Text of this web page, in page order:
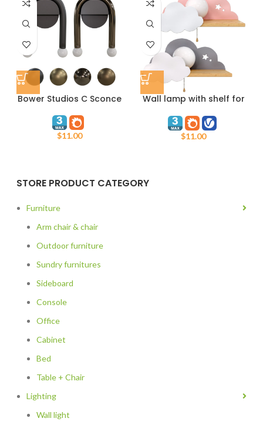
STORE PRODUCT CATEGORY
Furniture
Arm chair & chair
Outdoor furniture
Sundry furnitures
Sideboard
Console
Office
Cabinet
Bed
Table + Chair
Lighting
Wall light
Bower Studios C Sconce
$11.00
Wall lamp with shelf for
$11.00